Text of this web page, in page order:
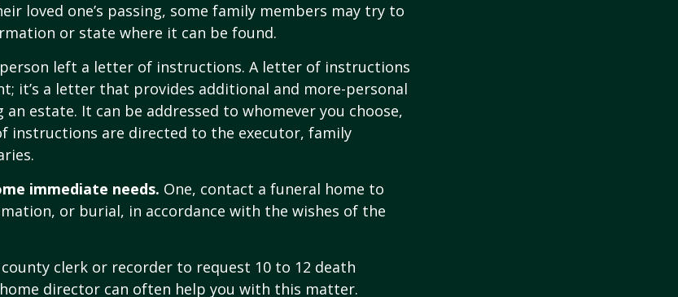
loved one’s passing, some family members may try to
or state where it can be found.
left a letter of instructions. A letter of instructions
it’s a letter that provides additional and more-personal
estate. It can be addressed to whomever you choose,
instructions are directed to the executor, family
immediate needs. One, contact a funeral home to
or burial, in accordance with the wishes of the
clerk or recorder to request 10 to 12 death
director can often help you with this matter.